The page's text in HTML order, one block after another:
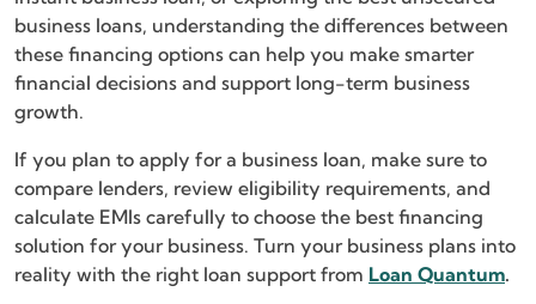
business loans, understanding the differences between
these financing options can help you make smarter
financial decisions and support long-term business
growth.
If you plan to apply for a business loan, make sure to
compare lenders, review eligibility requirements, and
calculate EMIs carefully to choose the best financing
solution for your business. Turn your business plans into
reality with the right loan support from Loan Quantum.